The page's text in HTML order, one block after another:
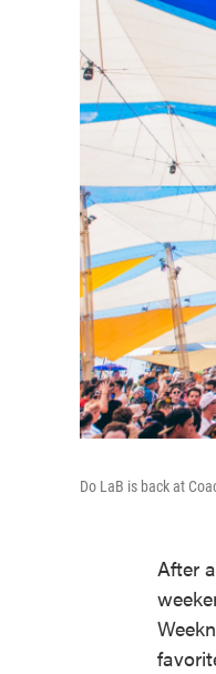
Do LaB is back at
After